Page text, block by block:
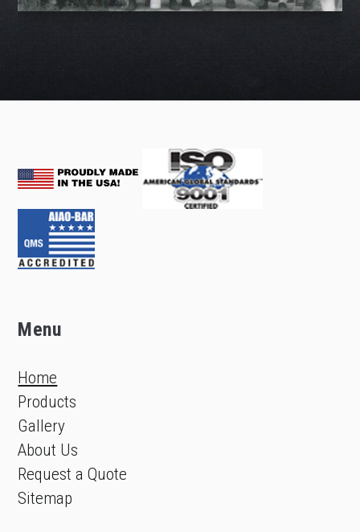
Menu
Home
Products
Gallery
About Us
Request a Quote
Sitemap